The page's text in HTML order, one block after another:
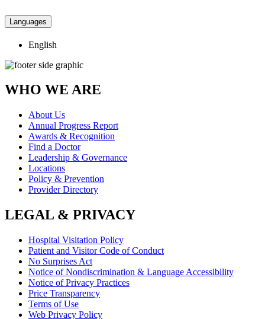
Languages
English
WHO WE ARE
About Us
Annual Progress Report
Awards & Recognition
Find a Doctor
Leadership & Governance
Locations
Policy & Prevention
Provider Directory
LEGAL & PRIVACY
Hospital Visitation Policy
Patient and Visitor Code of Conduct
No Surprises Act
Notice of Nondiscrimination & Language Accessibility
Notice of Privacy Practices
Price Transparency
Terms of Use
Web Privacy Policy